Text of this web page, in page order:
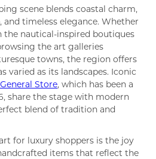
scene blends coastal charm,
timeless elegance. Whether
the nautical-inspired boutiques
the art galleries
towns, the region offers
varied as its landscapes. Iconic
Store, which has been a
share the stage with modern
blend of tradition and
for luxury shoppers is the joy
items that reflect the